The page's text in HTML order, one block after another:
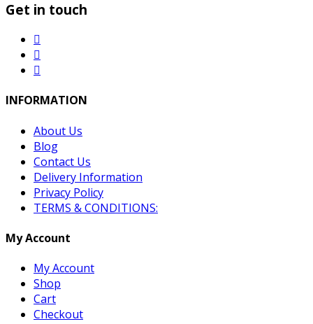
Get in touch
INFORMATION
About Us
Blog
Contact Us
Delivery Information
Privacy Policy
TERMS & CONDITIONS:
My Account
My Account
Shop
Cart
Checkout